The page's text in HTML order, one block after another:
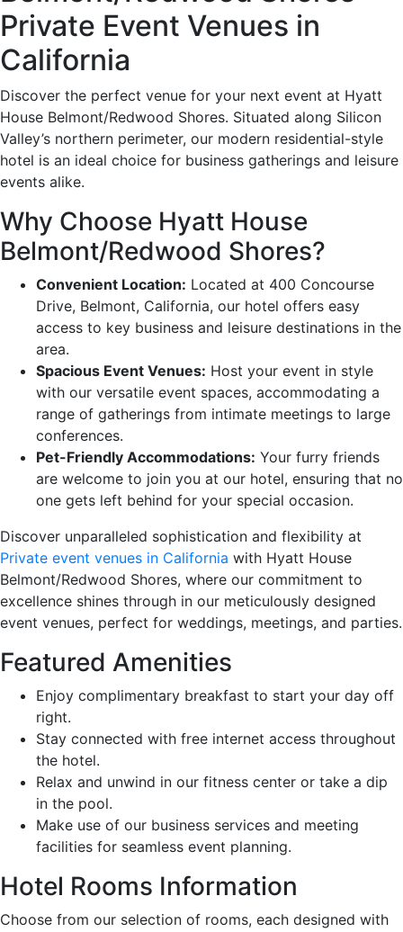
Private Event Venues in
California
Discover the perfect venue for your next event at Hyatt
House Belmont/Redwood Shores. Situated along Silicon
Valley’s northern perimeter, our modern residential-style
hotel is an ideal choice for business gatherings and leisure
events alike.
Why Choose Hyatt House
Belmont/Redwood Shores?
Convenient Location: Located at 400 Concourse
Drive, Belmont, California, our hotel offers easy
access to key business and leisure destinations in the
area.
Spacious Event Venues: Host your event in style
with our versatile event spaces, accommodating a
range of gatherings from intimate meetings to large
conferences.
Pet-Friendly Accommodations: Your furry friends
are welcome to join you at our hotel, ensuring that no
one gets left behind for your special occasion.
Discover unparalleled sophistication and flexibility at
Private event venues in California with Hyatt House
Belmont/Redwood Shores, where our commitment to
excellence shines through in our meticulously designed
event venues, perfect for weddings, meetings, and parties.
Featured Amenities
Enjoy complimentary breakfast to start your day off
right.
Stay connected with free internet access throughout
the hotel.
Relax and unwind in our fitness center or take a dip
in the pool.
Make use of our business services and meeting
facilities for seamless event planning.
Hotel Rooms Information
Choose from our selection of rooms, each designed with